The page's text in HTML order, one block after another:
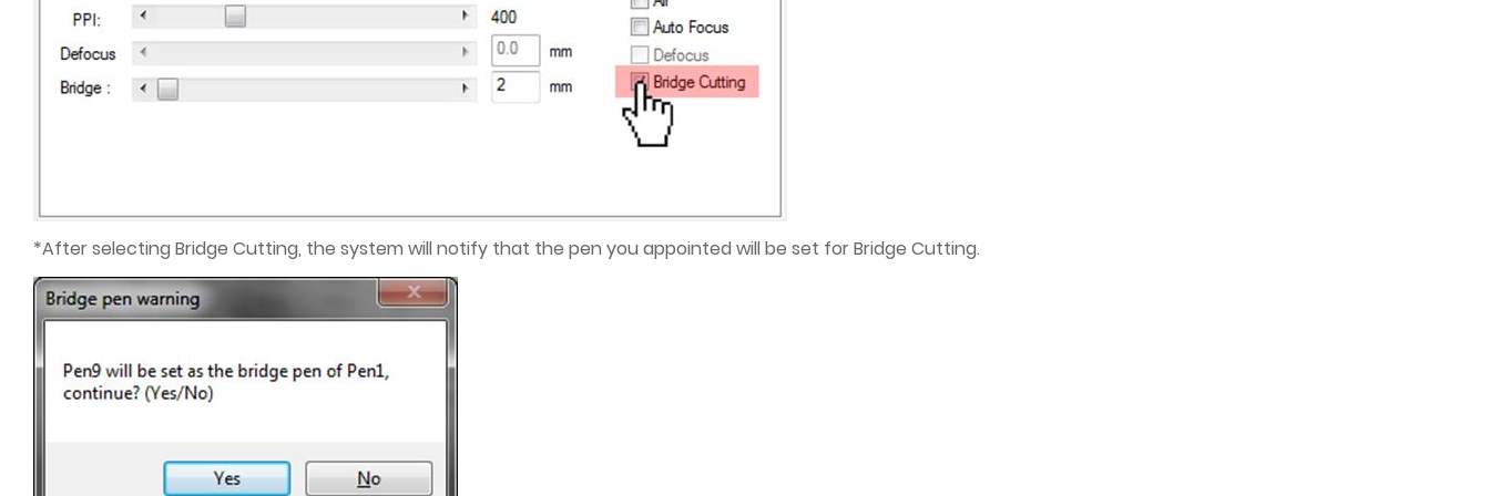
*After selecting Bridge Cutting, the system will notify that the pen you appointed will be set for Bridge Cutting.